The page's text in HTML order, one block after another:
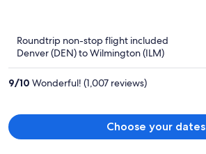
Roundtrip non-stop flight included
Denver (DEN) to Wilmington (ILM)
9/10 Wonderful! (1,007 reviews)
Choose your dates